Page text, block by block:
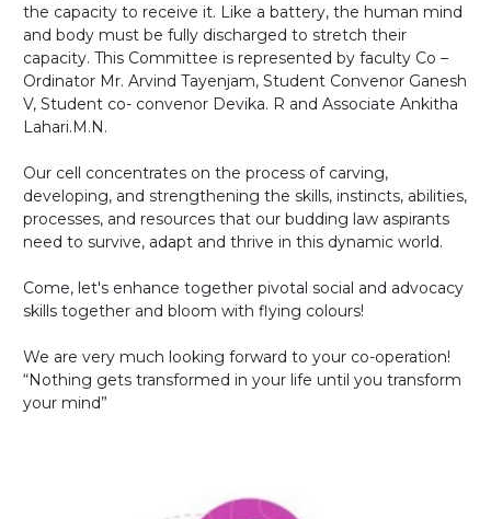
the capacity to receive it. Like a battery, the human mind
and body must be fully discharged to stretch their
capacity. This Committee is represented by faculty Co –
Ordinator Mr. Arvind Tayenjam, Student Convenor Ganesh
V, Student co- convenor Devika. R and Associate Ankitha
Lahari.M.N.
Our cell concentrates on the process of carving,
developing, and strengthening the skills, instincts, abilities,
processes, and resources that our budding law aspirants
need to survive, adapt and thrive in this dynamic world.
Come, let's enhance together pivotal social and advocacy
skills together and bloom with flying colours!
We are very much looking forward to your co-operation!
“Nothing gets transformed in your life until you transform
your mind”